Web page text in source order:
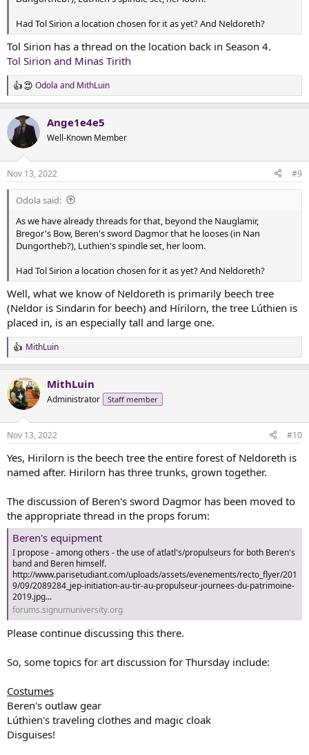
Had Tol Sirion a location chosen for it as yet? And Neldoreth?
Tol Sirion has a thread on the location back in Season 4.
Tol Sirion and Minas Tirith
R
e
c
t
i
s
:
Odola and MithLuin
Ange1e4e5
Well-Known Member
Nov 13, 2022 #9
Odola said:
As we have already threads for that, beyond the Nauglamir,
Bregor's Bow, Beren's sword Dagmor that he looses (in Nan
Dungortheb?), Luthien's spindle set, her loom.
Had Tol Sirion a location chosen for it as yet? And Neldoreth?
Well, what we know of Neldoreth is primarily beech tree
(Neldor is Sindarin for beech) and Hírilorn, the tree Lúthien is
placed in, is an especially tall and large one.
R
e
c
t
i
s
MithLuin
MithLuin
Administrator Staff member
Nov 13, 2022 #10
Yes, Hirilorn is the beech tree the entire forest of Neldoreth is
named after. Hirilorn has three trunks, grown together.
The discussion of Beren's sword Dagmor has been moved to
the appropriate thread in the props forum:
Beren's equipment
I propose - among others - the use of atlatl's/propulseurs for both Beren's
band and Beren himself.
http://www.parisetudiant.com/uploads/assets/evenements/recto_flyer/201
9/09/2089284_jep-initiation-au-tir-au-propulseur-journees-du-patrimoine-
2019.jpg...
forums.signumuniversity.org
Please continue discussing this there.
So, some topics for art discussion for Thursday include:
Costumes
Beren's outlaw gear
Lúthien's traveling clothes and magic cloak
Disguises!